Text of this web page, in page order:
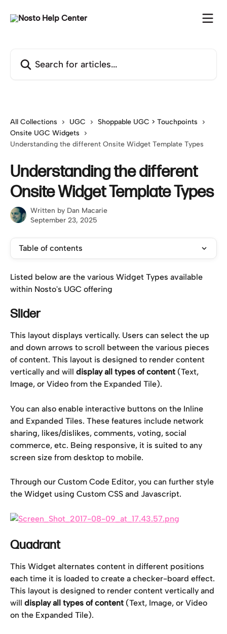
All Collections UGC
Shoppable UGC > Touchpoints
Onsite UGC Widgets
Understanding the different Onsite Widget Template Types
Understanding the different
Onsite Widget Template Types
Written by Dan Macarie
September 23, 2025
Table of contents
Listed below are the various Widget Types available
within Nosto's UGC offering
Slider
This layout displays vertically. Users can select the up
and down arrows to scroll between the various pieces
of content. This layout is designed to render content
vertically and will display all types of content (Text,
Image, or Video from the Expanded Tile).
You can also enable interactive buttons on the Inline
and Expanded Tiles. These features include network
sharing, likes/dislikes, comments, voting, social
commerce, etc. Being responsive, it is suited to any
screen size from desktop to mobile.
Through our Custom Code Editor, you can further style
the Widget using Custom CSS and Javascript.
Quadrant
This Widget alternates content in different positions
each time it is loaded to create a checker-board effect.
This layout is designed to render content vertically and
will display all types of content (Text, Image, or Video
on the Expanded Tile).